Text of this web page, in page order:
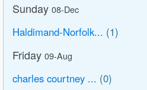
Sunday 08-Dec
Haldimand-Norfolk... (1)
Friday 09-Aug
charles courtney ... (0)